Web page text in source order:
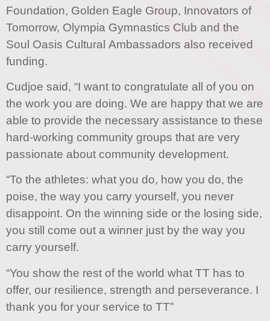
Foundation, Golden Eagle Group, Innovators of
Tomorrow, Olympia Gymnastics Club and the
Soul Oasis Cultural Ambassadors also received
funding.
Cudjoe said, “I want to congratulate all of you on
the work you are doing. We are happy that we are
able to provide the necessary assistance to these
hard-working community groups that are very
passionate about community development.
“To the athletes: what you do, how you do, the
poise, the way you carry yourself, you never
disappoint. On the winning side or the losing side,
you still come out a winner just by the way you
carry yourself.
“You show the rest of the world what TT has to
offer, our resilience, strength and perseverance. I
thank you for your service to TT”